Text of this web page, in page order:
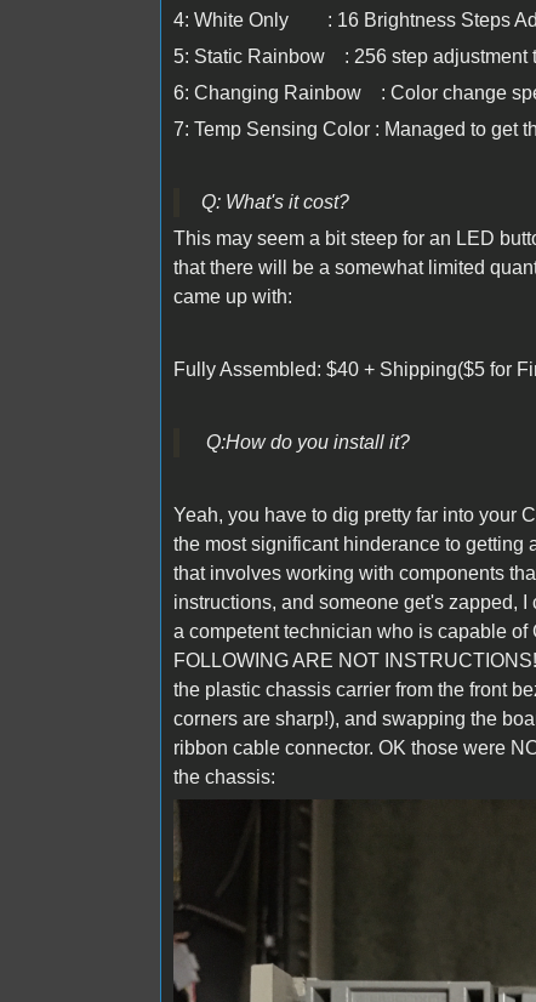
4: White Only : 16 Brightness Steps
5: Static Rainbow : 256 step adjustment
6: Changing Rainbow : Color change
7: Temp Sensing Color : Managed to get
Q: What's it cost?
This may seem a bit steep for an LED
that there will be a somewhat limited
came up with:
Fully Assembled: $40 + Shipping($5 for
Q:How do you install it?
Yeah, you have to dig pretty far into your
the most significant hinderance to getting
that involves working with components
instructions, and someone get's zapped,
a competent technician who is capable
FOLLOWING ARE NOT
the plastic chassis carrier from the front
corners are sharp!), and swapping the
ribbon cable connector. OK those were
the chassis:
EVT Installed.JPG